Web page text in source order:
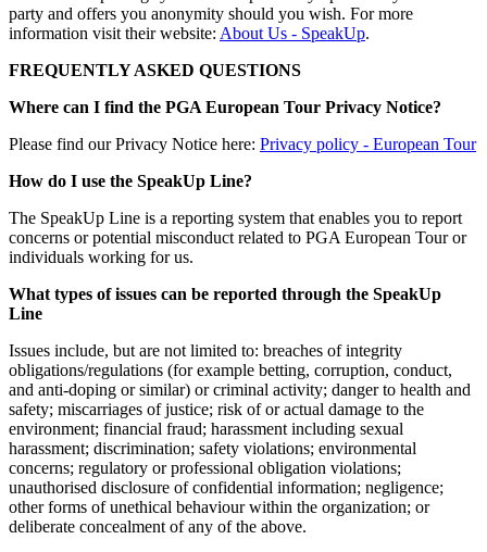
party and offers you anonymity should you wish. For more
information visit their website: About Us - SpeakUp.
FREQUENTLY ASKED QUESTIONS
Where can I find the PGA European Tour Privacy Notice?
Please find our Privacy Notice here: Privacy policy - European Tour
How do I use the SpeakUp Line?
The SpeakUp Line is a reporting system that enables you to report
concerns or potential misconduct related to PGA European Tour or
individuals working for us.
What types of issues can be reported through the SpeakUp
Line
Issues include, but are not limited to: breaches of integrity
obligations/regulations (for example betting, corruption, conduct,
and anti-doping or similar) or criminal activity; danger to health and
safety; miscarriages of justice; risk of or actual damage to the
environment; financial fraud; harassment including sexual
harassment; discrimination; safety violations; environmental
concerns; regulatory or professional obligation violations;
unauthorised disclosure of confidential information; negligence;
other forms of unethical behaviour within the organization; or
deliberate concealment of any of the above.